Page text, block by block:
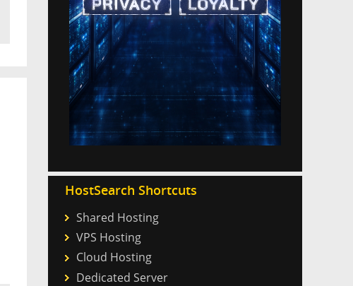
HostSearch Shortcuts
Shared Hosting
VPS Hosting
Cloud Hosting
Dedicated Server